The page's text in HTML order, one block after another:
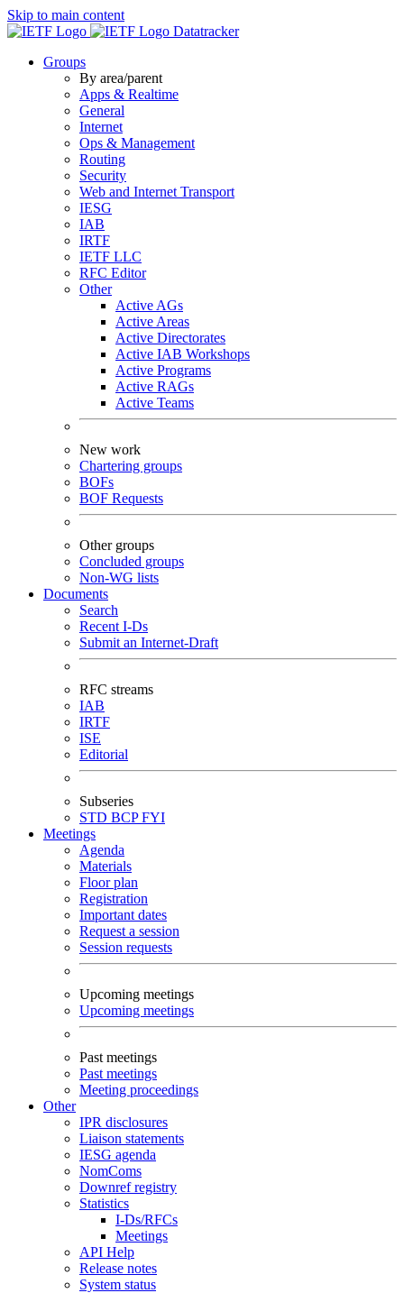
Skip to main content
Datatracker
Groups
By area/parent
Apps & Realtime
General
Internet
Ops & Management
Routing
Security
Web and Internet Transport
IESG
IAB
IRTF
IETF LLC
RFC Editor
Other
Active AGs
Active Areas
Active Directorates
Active IAB Workshops
Active Programs
Active RAGs
Active Teams
New work
Chartering groups
BOFs
BOF Requests
Other groups
Concluded groups
Non-WG lists
Documents
Search
Recent I-Ds
Submit an Internet-Draft
RFC streams
IAB
IRTF
ISE
Editorial
Subseries
STD BCPFYI
Meetings
Agenda
Materials
Floor plan
Registration
Important dates
Request a session
Session requests
Upcoming meetings
Upcoming meetings
Past meetings
Past meetings
Meeting proceedings
Other
IPR disclosures
Liaison statements
IESG agenda
NomComs
Downref registry
Statistics
I-Ds/RFCs
Meetings
API Help
Release notes
System status